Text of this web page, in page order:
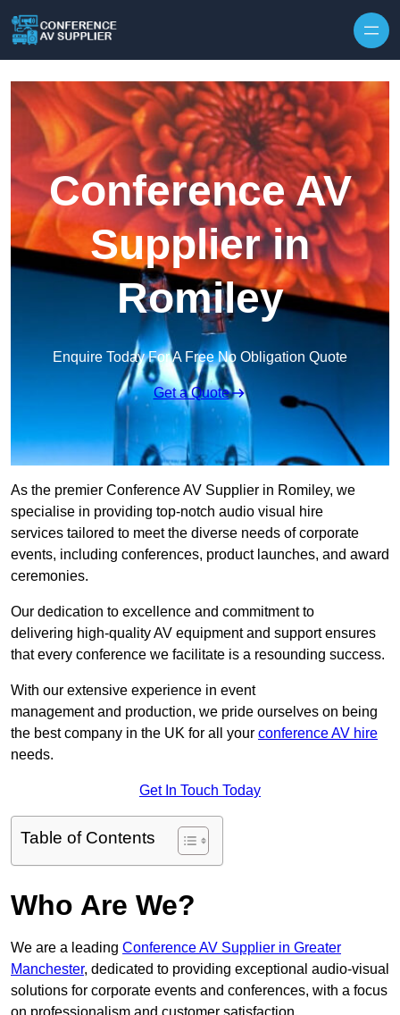
Conference AV
Supplier in
Romiley
Enquire Today For A Free No Obligation Quote
Get a Quote
As the premier Conference AV Supplier in Romiley, we
specialise in providing top-notch audio visual hire
services tailored to meet the diverse needs of corporate
events, including conferences, product launches, and award
ceremonies.
Our dedication to excellence and commitment to
delivering high-quality AV equipment and support ensures
that every conference we facilitate is a resounding success.
With our extensive experience in event
management and production, we pride ourselves on being
the best company in the UK for all your conference AV hire
needs.
Get In Touch Today
Table of Contents
Who Are We?
We are a leading Conference AV Supplier in Greater
Manchester, dedicated to providing exceptional audio-visual
solutions for corporate events and conferences, with a focus